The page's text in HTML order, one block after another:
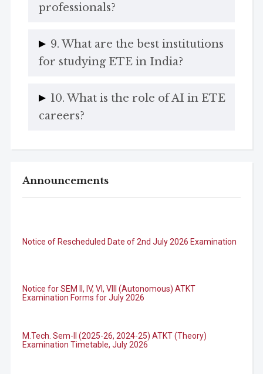
professionals?
9. What are the best institutions
for studying ETE in India?
10. What is the role of AI in ETE
careers?
Announcements
Examination Forms for July 2026
Examination Timetable, July 2026